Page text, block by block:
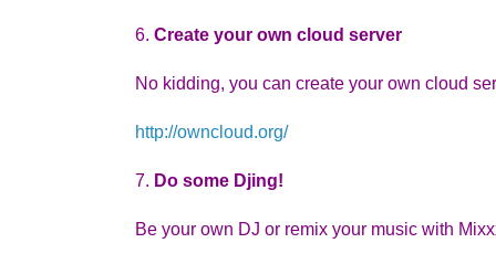
6. Create your own cloud server
No kidding, you can create your own cloud
http://owncloud.org/
7. Do some Djing!
Be your own DJ or remix your music with